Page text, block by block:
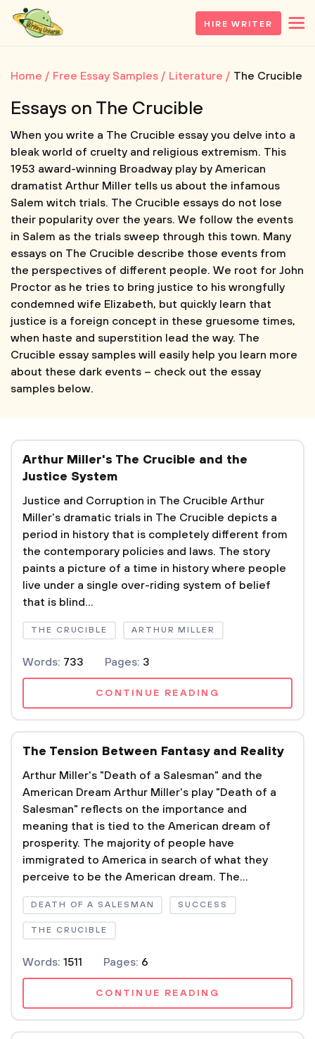
HIRE WRITER
Home Free Essay Samples Literature The Crucible
Essays on The Crucible
When you write a The Crucible essay you delve into a
bleak world of cruelty and religious extremism. This
1953 award-winning Broadway play by American
dramatist Arthur Miller tells us about the infamous
Salem witch trials. The Crucible essays do not lose
their popularity over the years. We follow the events
in Salem as the trials sweep through this town. Many
essays on The Crucible describe those events from
the perspectives of different people. We root for John
Proctor as he tries to bring justice to his wrongfully
condemned wife Elizabeth, but quickly learn that
justice is a foreign concept in these gruesome times,
when haste and superstition lead the way. The
Crucible essay samples will easily help you learn more
about these dark events – check out the essay
samples below.
Arthur Miller's The Crucible and the
Justice System
Justice and Corruption in The Crucible Arthur
Miller’s dramatic trials in The Crucible depicts a
period in history that is completely different from
the contemporary policies and laws. The story
paints a picture of a time in history where people
live under a single over-riding system of belief
that is blind...
THE CRUCIBLE ARTHUR MILLER
Words: 733 Pages: 3
CONTINUE READING
The Tension Between Fantasy and Reality
Arthur Miller's "Death of a Salesman" and the
American Dream Arthur Miller's play "Death of a
Salesman" reflects on the importance and
meaning that is tied to the American dream of
prosperity. The majority of people have
immigrated to America in search of what they
perceive to be the American dream. The...
DEATH OF A SALESMAN SUCCESS
THE CRUCIBLE
Words: 1511 Pages: 6
CONTINUE READING